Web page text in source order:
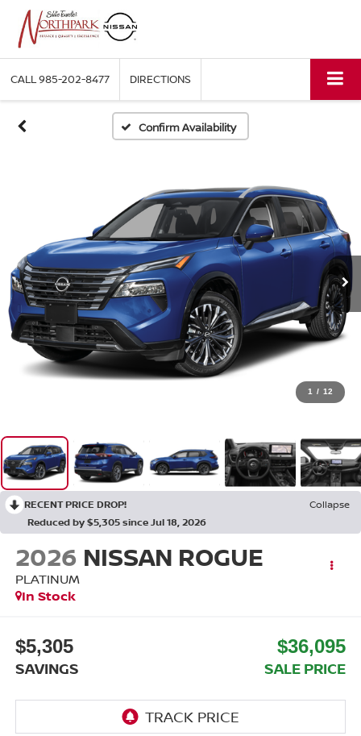
CALL985-202-8477 DIRECTIONS
Confirm Availability
1 / 12
RECENT PRICE DROP!
Collapse
Reduced by $5,305 since Jul 18, 2026
2026 NISSAN ROGUE
PLATINUM
In Stock
$5,305
SAVINGS
$36,095
SALE PRICE